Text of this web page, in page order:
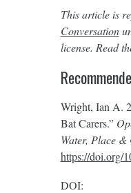
This article is
Conversation
license. Read
Wright, Ian A.
Bat Carers.”
Water, Place &
https://doi.org/
DOI: